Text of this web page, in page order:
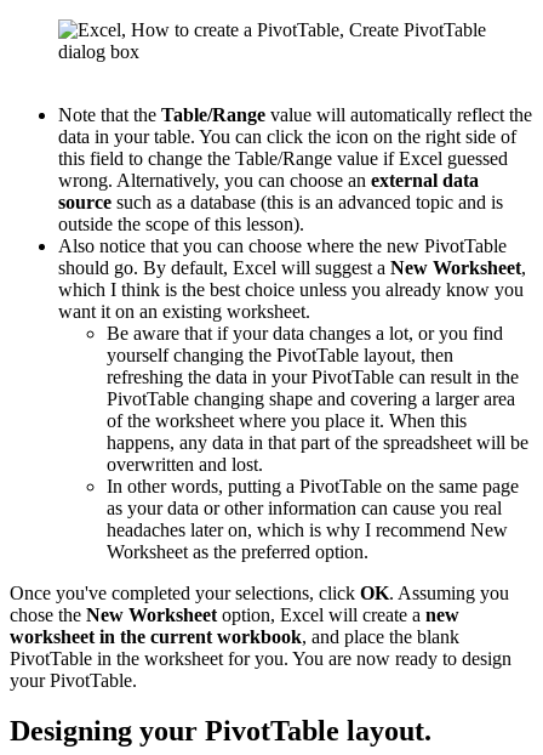
Note that the Table/Range value will automatically reflect the
data in your table. You can click the icon on the right side of
this field to change the Table/Range value if Excel guessed
wrong. Alternatively, you can choose an external data
source such as a database (this is an advanced topic and is
outside the scope of this lesson).
Also notice that you can choose where the new PivotTable
should go. By default, Excel will suggest a New Worksheet,
which I think is the best choice unless you already know you
want it on an existing worksheet.
Be aware that if your data changes a lot, or you find
yourself changing the PivotTable layout, then
refreshing the data in your PivotTable can result in the
PivotTable changing shape and covering a larger area
of the worksheet where you place it. When this
happens, any data in that part of the spreadsheet will be
overwritten and lost.
In other words, putting a PivotTable on the same page
as your data or other information can cause you real
headaches later on, which is why I recommend New
Worksheet as the preferred option.
Once you've completed your selections, click OK. Assuming you
chose the New Worksheet option, Excel will create a new
worksheet in the current workbook, and place the blank
PivotTable in the worksheet for you. You are now ready to design
your PivotTable.
Designing your PivotTable layout.